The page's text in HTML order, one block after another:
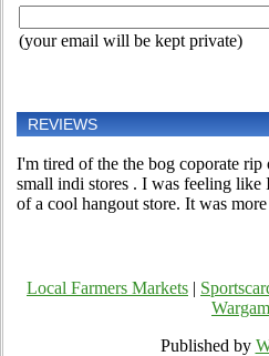
(your email will be kept private)
REVIEWS
I'm tired of the the bog coporate
small indi stores . I was feeling like
of a cool hangout store. It was
Local Farmers Markets
Published by